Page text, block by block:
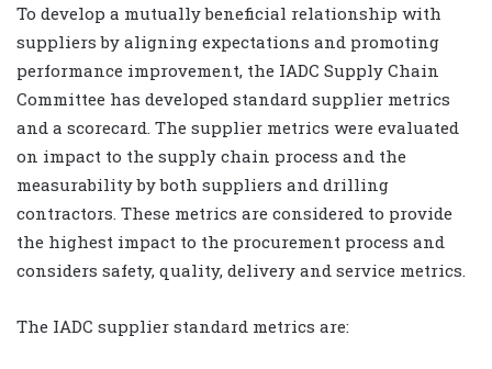
To develop a mutually beneficial relationship with
suppliers by aligning expectations and promoting
performance improvement, the IADC Supply Chain
Committee has developed standard supplier metrics
and a scorecard. The supplier metrics were evaluated
on impact to the supply chain process and the
measurability by both suppliers and drilling
contractors. These metrics are considered to provide
the highest impact to the procurement process and
considers safety, quality, delivery and service metrics.
The IADC supplier standard metrics are: